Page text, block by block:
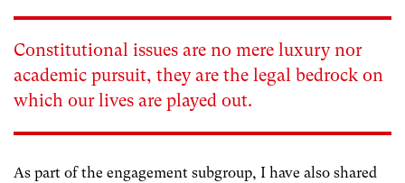
Constitutional issues are no mere luxury nor
academic pursuit, they are the legal bedrock on
which our lives are played out.
As part of the engagement subgroup, I have also shared